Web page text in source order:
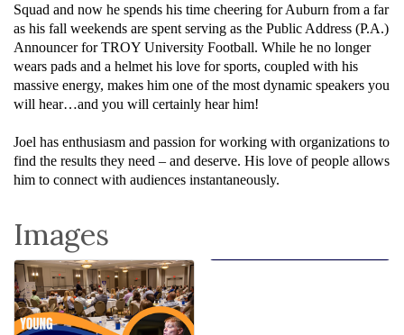
Squad and now he spends his time cheering for Auburn from a far
as his fall weekends are spent serving as the Public Address (P.A.)
Announcer for TROY University Football. While he no longer
wears pads and a helmet his love for sports, coupled with his
massive energy, makes him one of the most dynamic speakers you
will hear…and you will certainly hear him!
Joel has enthusiasm and passion for working with organizations to
find the results they need – and deserve. His love of people allows
him to connect with audiences instantaneously.
Images